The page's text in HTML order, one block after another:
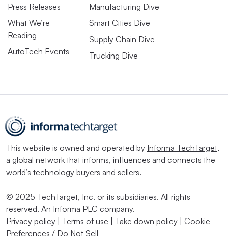
Press Releases
What We’re
Reading
AutoTech Events
Manufacturing Dive
Smart Cities Dive
Supply Chain Dive
Trucking Dive
This website is owned and operated by Informa TechTarget,
a global network that informs, influences and connects the
world’s technology buyers and sellers.
© 2025 TechTarget, Inc. or its subsidiaries. All rights
reserved. An Informa PLC company.
Privacy policy | Terms of use | Take down policy | Cookie
Preferences / Do Not Sell